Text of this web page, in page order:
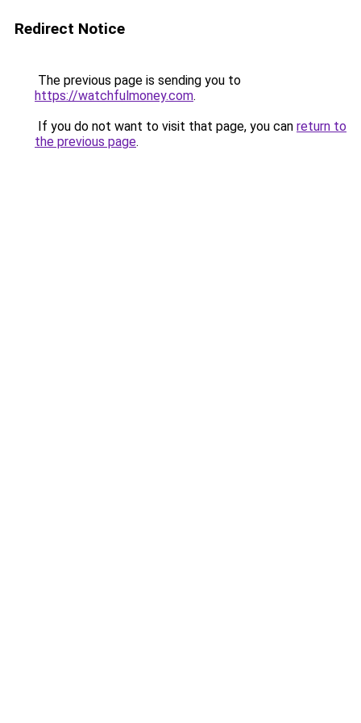
Redirect Notice
The previous page is sending you to
https://watchfulmoney.com.
If you do not want to visit that page, you can return to
the previous page.